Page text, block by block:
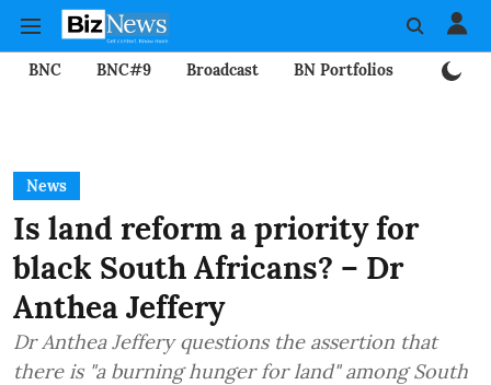
BNC BNC#9 Broadcast BN Portfolios
News
Is land reform a priority for
black South Africans? – Dr
Anthea Jeffery
Dr Anthea Jeffery questions the assertion that
there is "a burning hunger for land" among South